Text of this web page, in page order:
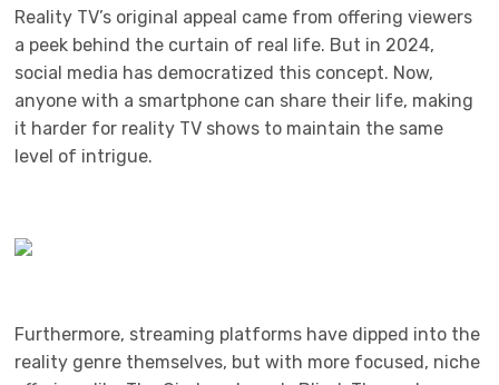
Reality TV’s original appeal came from offering viewers
a peek behind the curtain of real life. But in 2024,
social media has democratized this concept. Now,
anyone with a smartphone can share their life, making
it harder for reality TV shows to maintain the same
level of intrigue.
Furthermore, streaming platforms have dipped into the
reality genre themselves, but with more focused, niche